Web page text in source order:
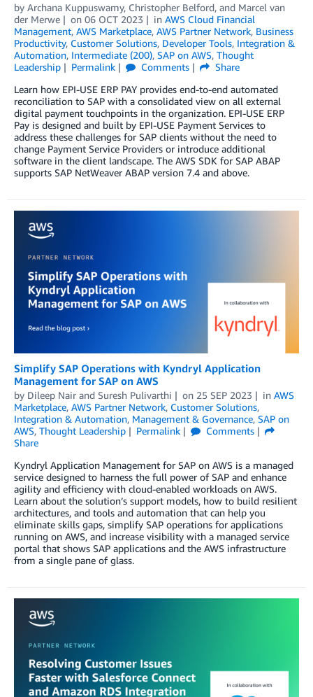
by Archana Kuppuswamy, Christopher Belford, and Marcel van
der Merwe
on 06 OCT 2023 in AWS Cloud Financial
Management, AWS Marketplace, AWS Partner Network, Business
Productivity, Customer Solutions, Developer Tools, Integration &
Automation, Intermediate (200), SAP on AWS, Thought
Leadership
Permalink Comments
Share
Learn how EPI-USE ERP PAY provides end-to-end automated
reconciliation to SAP with a consolidated view on all external
digital payment touchpoints in the organization. EPI-USE ERP
Pay is designed and built by EPI-USE Payment Services to
address these challenges for SAP clients without the need to
change Payment Service Providers or introduce additional
software in the client landscape. The AWS SDK for SAP ABAP
supports SAP NetWeaver ABAP version 7.4 and above.
Simplify SAP Operations with Kyndryl Application
Management for SAP on AWS
by Dileep Nair and Suresh Pulivarthi on 25 SEP 2023 in AWS
Marketplace, AWS Partner Network, Customer Solutions,
Integration & Automation, Management & Governance, SAP on
AWS, Thought Leadership Permalink
Comments
Share
Kyndryl Application Management for SAP on AWS is a managed
service designed to harness the full power of SAP and enhance
agility and efficiency with cloud-enabled workloads on AWS.
Learn about the solution’s support models, how to build resilient
architectures, and tools and automation that can help you
eliminate skills gaps, simplify SAP operations for applications
running on AWS, and increase visibility with a managed service
portal that shows SAP applications and the AWS infrastructure
from a single pane of glass.